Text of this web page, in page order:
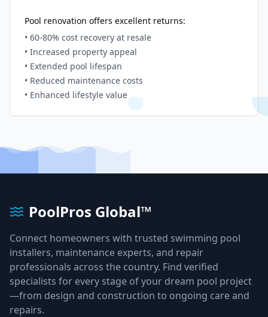
Pool renovation offers excellent returns:
• 60-80% cost recovery at resale
• Increased property appeal
• Extended pool lifespan
• Reduced maintenance costs
• Enhanced lifestyle value
PoolPros Global™
Connect homeowners with trusted swimming pool
installers, maintenance experts, and repair
professionals across the country. Find verified
specialists for every stage of your dream pool project
—from design and construction to ongoing care and
repairs.